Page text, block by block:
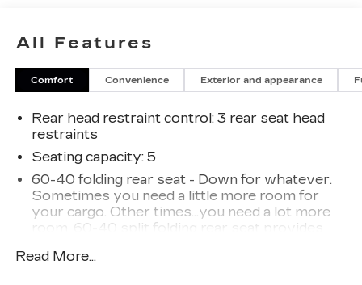
All Features
Comfort Convenience Exterior and appearance
Rear head restraint control: 3 rear seat head
restraints
Seating capacity: 5
60-40 folding rear seat - Down for whatever.
Sometimes you need a little more room for
your cargo. Other times...you need a lot more
room. 60-40 split folding rear seat provides
passengers and cargo in multiple combinations.
Read More...